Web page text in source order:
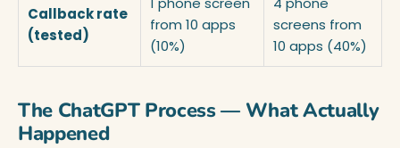
Callback rate
(tested)
from 10 apps
(10%)
screens from
10 apps (40%)
The ChatGPT Process — What Actually
Happened